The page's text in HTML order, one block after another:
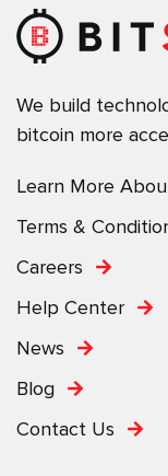
We build
bitcoin more
Learn More
Terms &
Careers
Help Center
News
Blog
Contact Us